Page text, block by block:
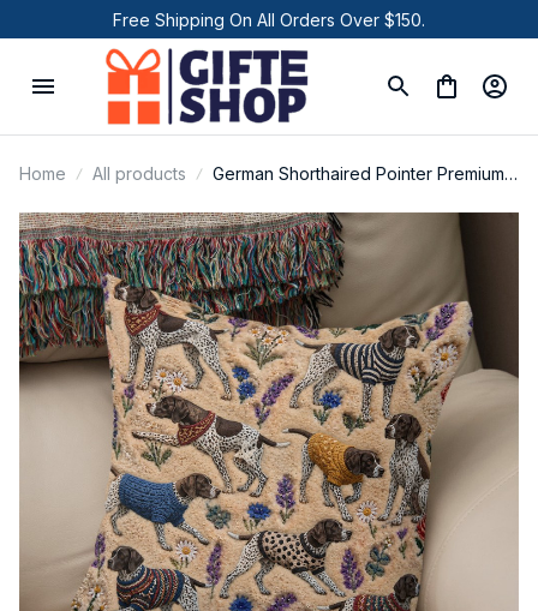
Free Shipping On All Orders Over $150.
Home All products
German Shorthaired Pointer Premium